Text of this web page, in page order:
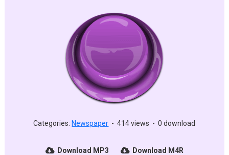
Categories: Newspaper - 414 views - 0 download
Download MP3 Download M4R